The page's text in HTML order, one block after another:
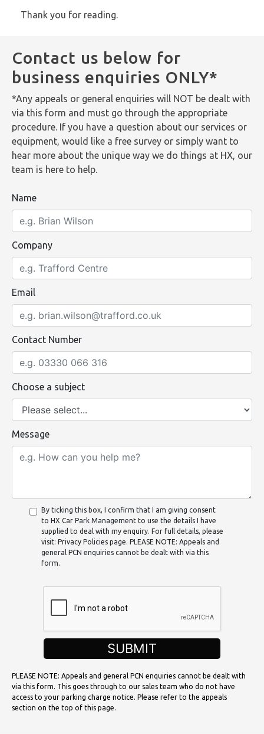
Thank you for reading.
Contact us below for
business enquiries ONLY*
*Any appeals or general enquiries will NOT be dealt with
via this form and must go through the appropriate
procedure. If you have a question about our services or
equipment, would like a free survey or simply want to
hear more about the unique way we do things at HX, our
team is here to help.
Name
Company
Email
Contact Number
Choose a subject
Message
By ticking this box, I confirm that I am giving consent
to HX Car Park Management to use the details I have
supplied to deal with my enquiry. For full details, please
visit: Privacy Policies page. PLEASE NOTE: Appeals and
general PCN enquiries cannot be dealt with via this
form.
SUBMIT
PLEASE NOTE: Appeals and general PCN enquiries cannot be dealt with
via this form. This goes through to our sales team who do not have
access to your parking charge notice. Please refer to the appeals
section on the top of this page.